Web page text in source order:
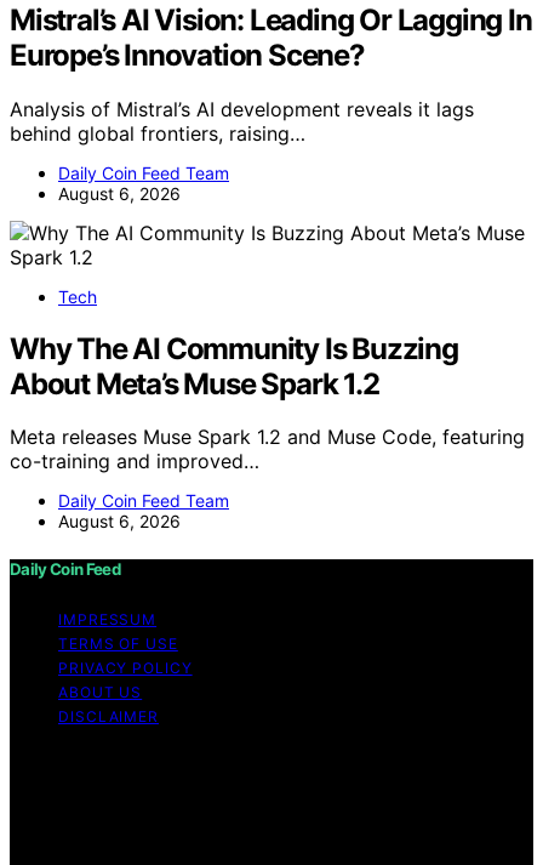
Mistral’s AI Vision: Leading Or Lagging In
Europe’s Innovation Scene?
Analysis of Mistral’s AI development reveals it lags
behind global frontiers, raising…
Daily Coin Feed Team
August 6, 2026
Tech
Why The AI Community Is Buzzing
About Meta’s Muse Spark 1.2
Meta releases Muse Spark 1.2 and Muse Code, featuring
co-training and improved…
Daily Coin Feed Team
August 6, 2026
Daily Coin Feed
IMPRESSUM
TERMS OF USE
PRIVACY POLICY
ABOUT US
DISCLAIMER